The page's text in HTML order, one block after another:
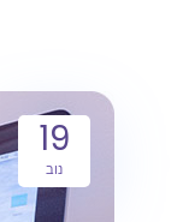
19
נוב